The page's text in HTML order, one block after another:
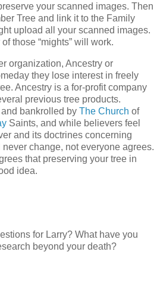
your scanned images. Then
Tree and link it to the Family
upload all your scanned images.
those “mights” will work.
organization, Ancestry or
they lose interest in freely
Ancestry is a for-profit company
previous tree products.
bankrolled by The Church of
Saints, and while believers feel
and its doctrines concerning
change, not everyone agrees.
that preserving your tree in
idea.
for Larry? What have you
beyond your death?